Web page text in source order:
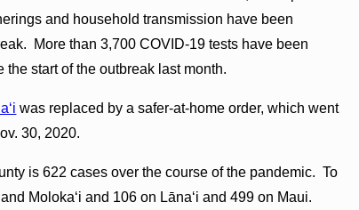
and household transmission have been
More than 3,700 COVID-19 tests have been
start of the outbreak last month.
was replaced by a safer-at-home order, which went
30, 2020.
is 622 cases over the course of the pandemic. To
Molokaʻi and 106 on Lāna‘i and 499 on Maui.